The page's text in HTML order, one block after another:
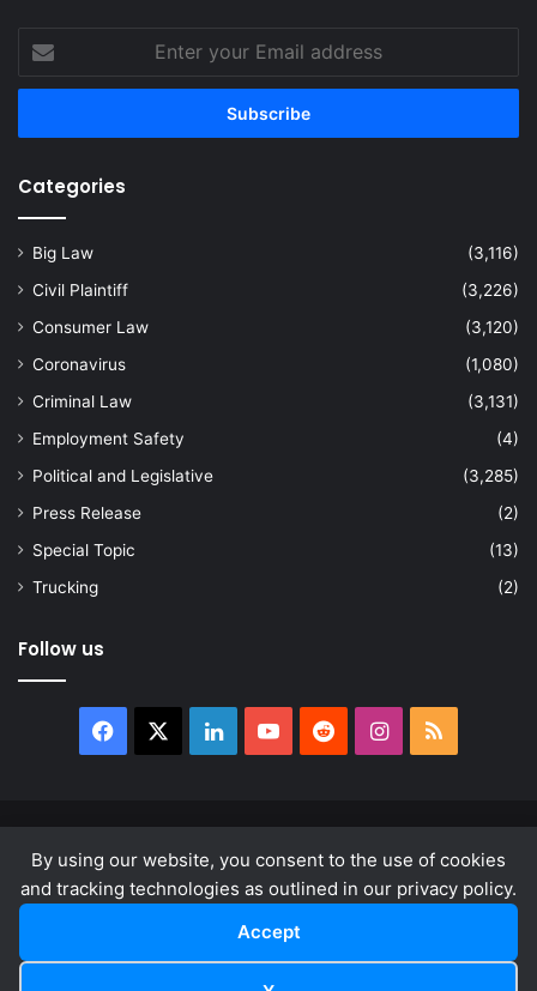
By using our website, you consent to the use of cookies
and tracking technologies as outlined in our privacy policy.
Accept
your
Email
Categories
Big Law
(3,116)
Civil Plaintiff
(3,226)
Consumer Law
(3,120)
Coronavirus
(1,080)
Criminal Law
(3,131)
Employment Safety
(4)
Political and Legislative
(3,285)
Press Release
(2)
Special Topic
(13)
Trucking
(2)
Follow us
Facebook LinkedInYouTubeRedditInstagram
RSS
About
Privacy Policy Terms & Conditions
LinkedInYouTube